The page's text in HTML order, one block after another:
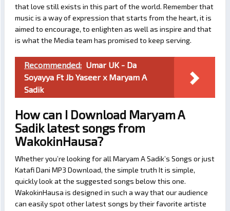
that love still exists in this part of the world. Remember that
music is a way of expression that starts from the heart, it is
aimed to encourage, to enlighten as well as inspire and that
is what the Media team has promised to keep serving.
Recommended: Umar UK - Da
Soyayya Ft Jb Yaseer x Maryam A
Sadik
How can I Download Maryam A
Sadik latest songs from
WakokinHausa?
Whether you’re looking for all Maryam A Sadik’s Songs or just
Katafi Dani MP3 Download, the simple truth It is simple,
quickly look at the suggested songs below this one.
WakokinHausa is designed in such a way that our audience
can easily spot other latest songs by their favorite artiste